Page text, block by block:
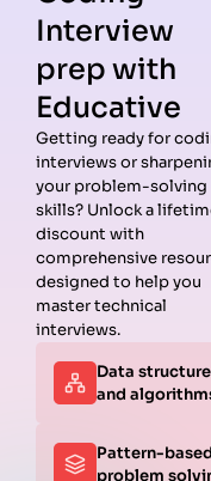
Guides
Data
Structures
Interview
Questions
Algorithms
Behavioral
Interview
Python
Coding
Interview
prep with
Educative
Getting ready for
interviews or
your problem-solving
skills? Unlock a
discount with
comprehensive
designed to help you
master technical
interviews.
Data
and
Pattern-based
problem